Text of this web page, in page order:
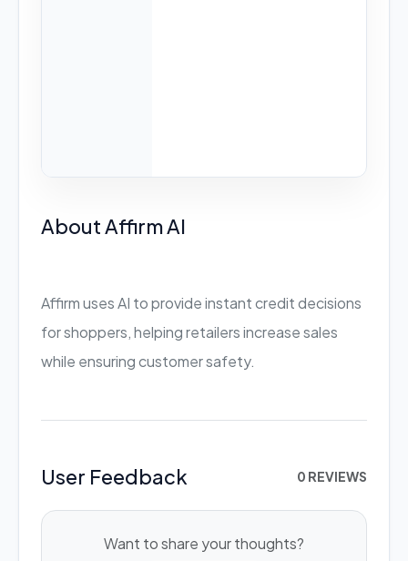
About Affirm AI
Affirm uses AI to provide instant credit decisions
for shoppers, helping retailers increase sales
while ensuring customer safety.
User Feedback 0 REVIEWS
Want to share your thoughts?